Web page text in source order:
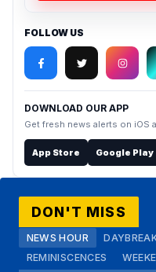
FOLLOW US
DOWNLOAD OUR APP
Get fresh news alerts on iOS
App Store Google Play
DON'T MISS
NEWS HOUR
REMINISCENCES